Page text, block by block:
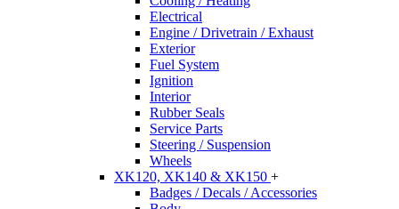
Electrical
Engine / Drivetrain / Exhaust
Exterior
Fuel System
Ignition
Interior
Rubber Seals
Service Parts
Steering / Suspension
Wheels
XK120, XK140 & XK150 +
Badges / Decals / Accessories